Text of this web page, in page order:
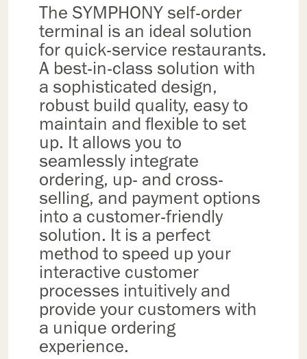
The SYMPHONY self-order
terminal is an ideal solution
for quick-service restaurants.
A best-in-class solution with
a sophisticated design,
robust build quality, easy to
maintain and flexible to set
up. It allows you to
seamlessly integrate
ordering, up- and cross-
selling, and payment options
into a customer-friendly
solution. It is a perfect
method to speed up your
interactive customer
processes intuitively and
provide your customers with
a unique ordering
experience.